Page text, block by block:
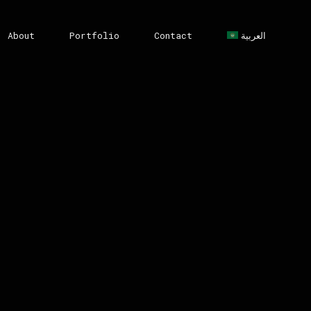
About Portfolio Contact العربية